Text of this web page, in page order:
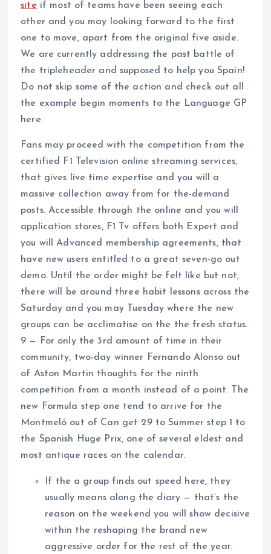
site if most of teams have been seeing each
other and you may looking forward to the first
one to move, apart from the original five aside.
We are currently addressing the past battle of
the tripleheader and supposed to help you Spain!
Do not skip some of the action and check out all
the example begin moments to the Language GP
here.
Fans may proceed with the competition from the
certified F1 Television online streaming services,
that gives live time expertise and you will a
massive collection away from for the-demand
posts. Accessible through the online and you will
application stores, F1 Tv offers both Expert and
you will Advanced membership agreements, that
have new users entitled to a great seven-go out
demo. Until the order might be felt like but not,
there will be around three habit lessons across the
Saturday and you may Tuesday where the new
groups can be acclimatise on the the fresh status.
9 — For only the 3rd amount of time in their
community, two-day winner Fernando Alonso out
of Aston Martin thoughts for the ninth
competition from a month instead of a point. The
new Formula step one tend to arrive for the
Montmeló out of Can get 29 to Summer step 1 to
the Spanish Huge Prix, one of several eldest and
most antique races on the calendar.
If the a group finds out speed here, they
usually means along the diary — that’s the
reason on the weekend you will show decisive
within the reshaping the brand new
aggressive order for the rest of the year.